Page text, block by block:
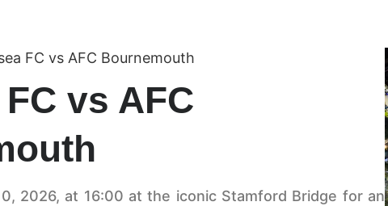
FC vs AFC Bournemouth
vs AFC
2026, at 16:00 at the iconic Stamford Bridge for an